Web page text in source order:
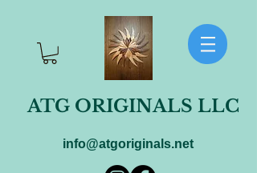
ATG ORIGINALS LLC
info@atgoriginals.net